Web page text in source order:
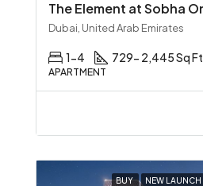
Dubai, United Arab Emirates
1-4 729- 2,445 Sq Ft
APARTMENT
BUY NEW LAUNCH